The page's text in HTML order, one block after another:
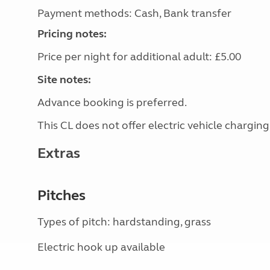
Payment methods: Cash, Bank transfer
Pricing notes:
Price per night for additional adult: £5.00
Site notes:
Advance booking is preferred.
This CL does not offer electric vehicle
Extras
Pitches
Types of pitch: hardstanding, grass
Electric hook up available